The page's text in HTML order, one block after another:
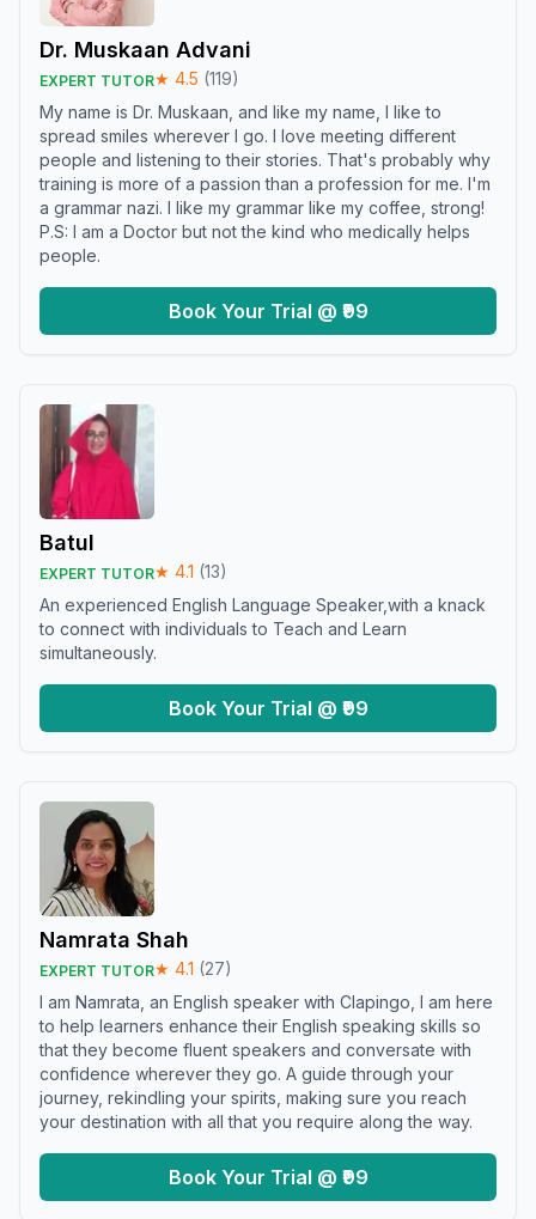
Dr. Muskaan Advani
EXPERT TUTOR★ 4.5 (119)
My name is Dr. Muskaan, and like my name, I like to
spread smiles wherever I go. I love meeting different
people and listening to their stories. That's probably why
training is more of a passion than a profession for me. I'm
a grammar nazi. I like my grammar like my coffee, strong!
P.S: I am a Doctor but not the kind who medically helps
people.
Book Your Trial @ ₹99
Batul
EXPERT TUTOR★ 4.1 (13)
An experienced English Language Speaker,with a knack
to connect with individuals to Teach and Learn
simultaneously.
Book Your Trial @ ₹99
Namrata Shah
EXPERT TUTOR★ 4.1 (27)
I am Namrata, an English speaker with Clapingo, I am here
to help learners enhance their English speaking skills so
that they become fluent speakers and conversate with
confidence wherever they go. A guide through your
journey, rekindling your spirits, making sure you reach
your destination with all that you require along the way.
Book Your Trial @ ₹99